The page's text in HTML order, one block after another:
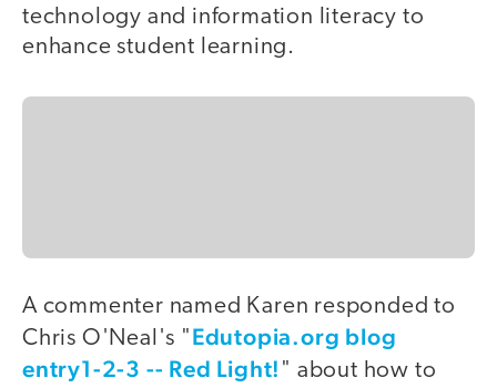
technology and information literacy to
enhance student learning.
A commenter named Karen responded to
Chris O'Neal's "Edutopia.org blog
entry1-2-3 -- Red Light! " about how to